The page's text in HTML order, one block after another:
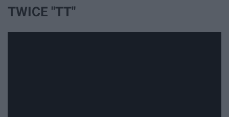
TWICE "TT"